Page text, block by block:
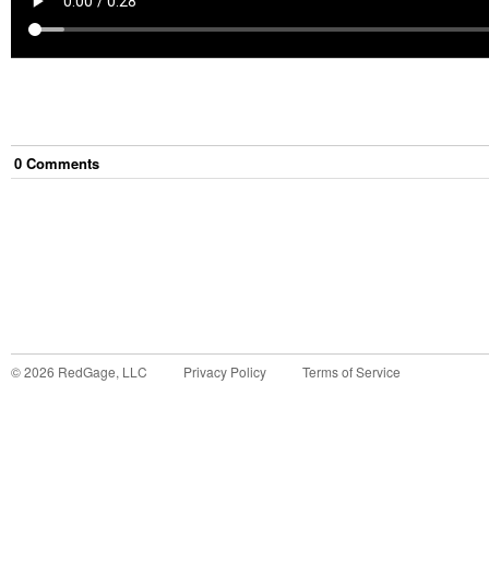
0 Comments
©2026 RedGage, LLC Privacy Policy Terms of Service